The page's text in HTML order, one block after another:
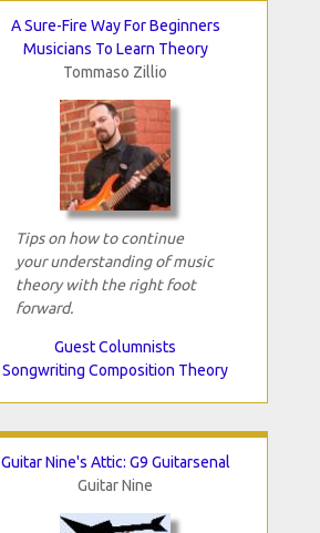
A Sure-Fire Way For Beginners
Musicians To Learn Theory
Tommaso Zillio
Tips on how to continue
your understanding of music
theory with the right foot
forward.
Guest Columnists
Songwriting Composition Theory
Guitar Nine's Attic: G9 Guitarsenal
Guitar Nine